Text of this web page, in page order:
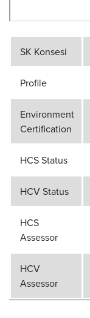
SK Konsesi
Profile
Environment
Certification
HCS Status
HCV Status
HCS
Assessor
HCV
Assessor